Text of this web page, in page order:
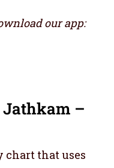
our app:
Jathkam –
chart that uses